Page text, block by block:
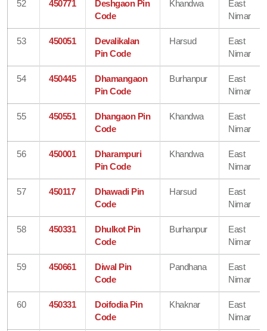
52 450771
Deshgaon Pin
Code
Khandwa
East
Nimar
53 450051
Devalikalan
Pin Code
Harsud
East
Nimar
54 450445
Dhamangaon
Pin Code
Burhanpur
East
Nimar
55 450551
Dhangaon Pin
Code
Khandwa
East
Nimar
56 450001
Dharampuri
Pin Code
Khandwa
East
Nimar
57 450117
Dhawadi Pin
Code
Harsud
East
Nimar
58 450331
Dhulkot Pin
Code
Burhanpur
East
Nimar
59 450661
Diwal Pin
Code
Pandhana
East
Nimar
60 450331
Doifodia Pin
Code
Khaknar
East
Nimar